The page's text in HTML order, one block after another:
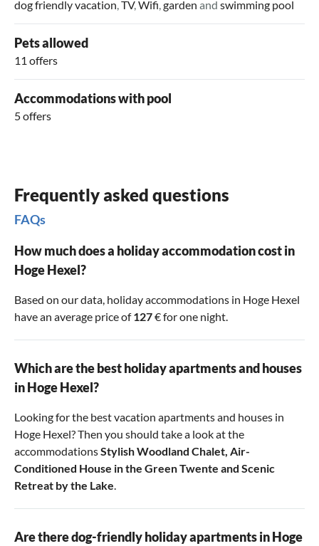
dog friendly vacation,TV,Wifi,garden and swimming pool
Pets allowed
11 offers
Accommodations with pool
5 offers
Frequently asked questions
FAQs
How much does a holiday accommodation cost in
Hoge Hexel?
Based on our data, holiday accommodations in Hoge Hexel
have an average price of127€ for one night.
Which are the best holiday apartments and houses
in Hoge Hexel?
Looking for the best vacation apartments and houses in
Hoge Hexel? Then you should take a look at the
accommodationsStylish Woodland Chalet, Air-
Conditioned House in the Green Twente and Scenic
Retreat by the Lake.
Are there dog-friendly holiday apartments in Hoge